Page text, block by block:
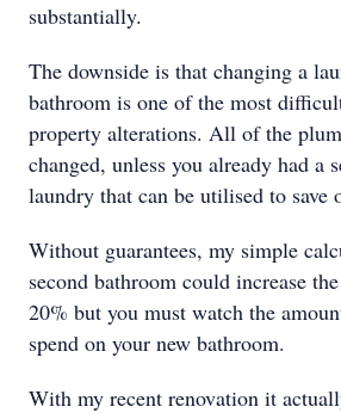
substantially.
The downside is that changing a
bathroom is one of the most
property alterations. All of the
changed, unless you already had a
laundry that can be utilised to save
Without guarantees, my simple
second bathroom could increase
20% but you must watch the
spend on your new bathroom.
With my recent renovation it